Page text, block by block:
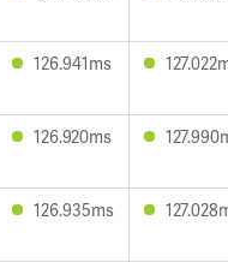
126.941ms
126.920ms
126.935ms